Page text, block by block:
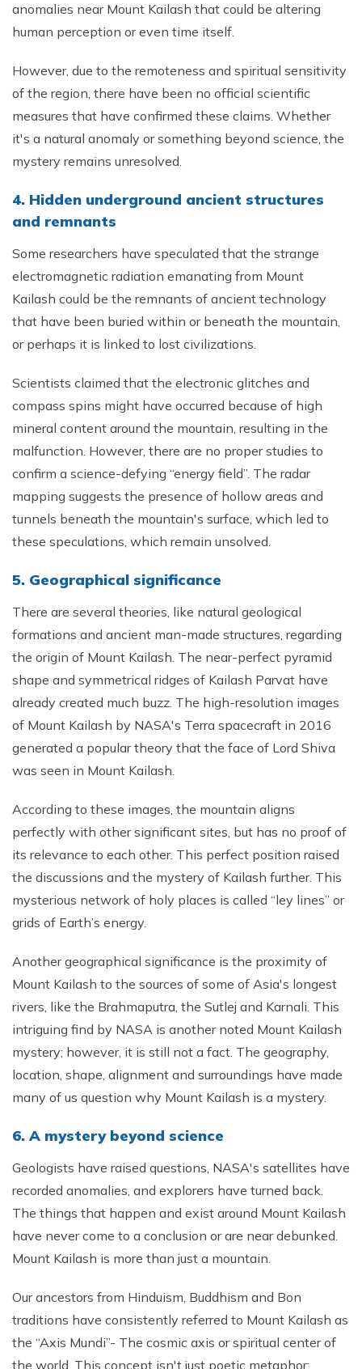
anomalies near Mount Kailash that could be altering
human perception or even time itself.
However, due to the remoteness and spiritual sensitivity
of the region, there have been no official scientific
measures that have confirmed these claims. Whether
it's a natural anomaly or something beyond science, the
mystery remains unresolved.
4. Hidden underground ancient structures
and remnants
Some researchers have speculated that the strange
electromagnetic radiation emanating from Mount
Kailash could be the remnants of ancient technology
that have been buried within or beneath the mountain,
or perhaps it is linked to lost civilizations.
Scientists claimed that the electronic glitches and
compass spins might have occurred because of high
mineral content around the mountain, resulting in the
malfunction. However, there are no proper studies to
confirm a science-defying “energy field”. The radar
mapping suggests the presence of hollow areas and
tunnels beneath the mountain's surface, which led to
these speculations, which remain unsolved.
5. Geographical significance
There are several theories, like natural geological
formations and ancient man-made structures, regarding
the origin of Mount Kailash. The near-perfect pyramid
shape and symmetrical ridges of Kailash Parvat have
already created much buzz. The high-resolution images
of Mount Kailash by NASA's Terra spacecraft in 2016
generated a popular theory that the face of Lord Shiva
was seen in Mount Kailash.
According to these images, the mountain aligns
perfectly with other significant sites, but has no proof of
its relevance to each other. This perfect position raised
the discussions and the mystery of Kailash further. This
mysterious network of holy places is called “ley lines” or
grids of Earth’s energy.
Another geographical significance is the proximity of
Mount Kailash to the sources of some of Asia's longest
rivers, like the Brahmaputra, the Sutlej and Karnali. This
intriguing find by NASA is another noted Mount Kailash
mystery; however, it is still not a fact. The geography,
location, shape, alignment and surroundings have made
many of us question why Mount Kailash is a mystery.
6. A mystery beyond science
Geologists have raised questions, NASA's satellites have
recorded anomalies, and explorers have turned back.
The things that happen and exist around Mount Kailash
have never come to a conclusion or are near debunked.
Mount Kailash is more than just a mountain.
Our ancestors from Hinduism, Buddhism and Bon
traditions have consistently referred to Mount Kailash as
the “Axis Mundi”- The cosmic axis or spiritual center of
the world. This concept isn't just poetic metaphor;